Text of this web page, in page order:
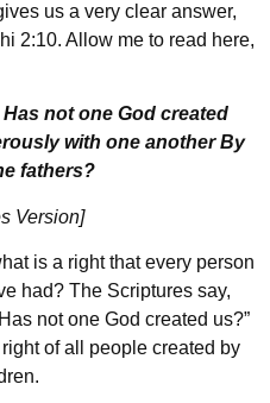
us a very clear answer,
2:10. Allow me to read here,
not one God created
with one another By
fathers?
Version]
is a right that every person
had? The Scriptures say,
not one God created us?”
of all people created by